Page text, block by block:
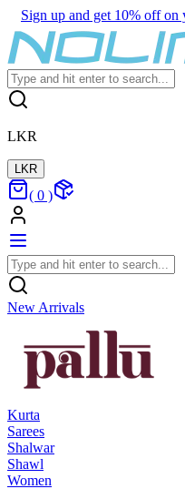
Sign up and get 10% off on
LKR
LKR
( 0 )
New Arrivals
Kurta
Sarees
Shalwar
Shawl
Women